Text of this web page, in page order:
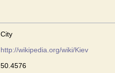
City
http://wikipedia.org/wiki/Kiev
50.4576